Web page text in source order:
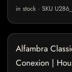
in stock · SKU
Alfambra
Conexion |